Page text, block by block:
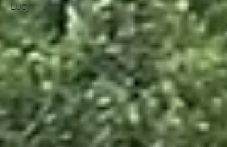
Lucy